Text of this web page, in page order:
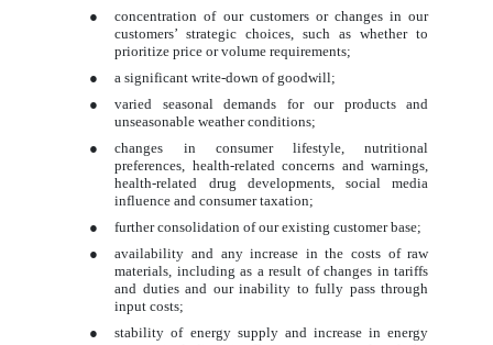
●
concentration of our customers or changes in our
customers’ strategic choices, such as whether to
prioritize price or volume requirements;
●
a significant write-down of goodwill;
●
varied seasonal demands for our products and
unseasonable weather conditions;
●
changes in consumer lifestyle, nutritional
preferences, health-related concerns and warnings,
health-related drug developments, social media
influence and consumer taxation;
●
further consolidation of our existing customer base;
●
availability and any increase in the costs of raw
materials, including as a result of changes in tariffs
and duties and our inability to fully pass through
input costs;
●
stability of energy supply and increase in energy